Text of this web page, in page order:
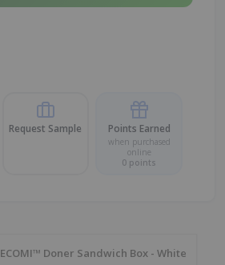
Request Sample Points Earned
when purchased
online
0 points
ECOMI™ Doner Sandwich Box - White